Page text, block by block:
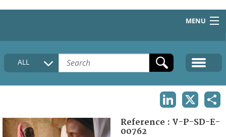
MENU
HOME
COLLECTIONS DESCRIPTION
FAQ
ALL
Reference : V-P-SD-E-
00762